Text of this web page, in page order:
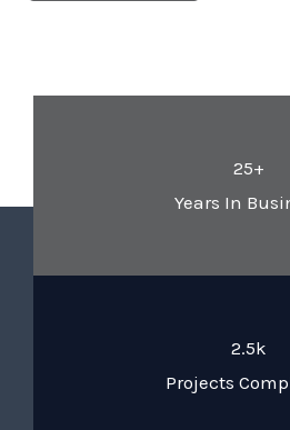
25+
Years In
2.5k
Projects